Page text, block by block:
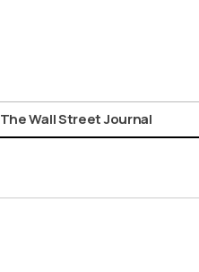
The Wall Street Journal